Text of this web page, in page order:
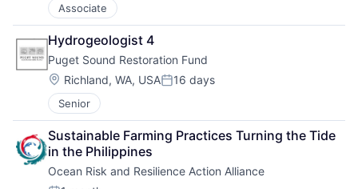
Associate
Hydrogeologist 4
Puget Sound Restoration Fund
Location:
Richland, WA, USAPosted:
16 days
Senior
Sustainable Farming Practices Turning the Tide
in the Philippines
Ocean Risk and Resilience Action Alliance